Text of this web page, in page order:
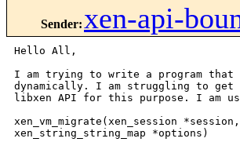
Sender: xen-api-
Hello All,
I am trying to write a program that
dynamically. I am struggling to
libxen API for this purpose. I am
xen_vm_migrate(xen_session
xen_string_string_map *options)